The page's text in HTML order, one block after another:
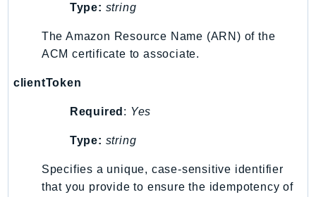
Type: string
The Amazon Resource Name (ARN) of the
ACM certificate to associate.
clientToken
Required : Yes
Type: string
Specifies a unique, case-sensitive identifier
that you provide to ensure the idempotency of